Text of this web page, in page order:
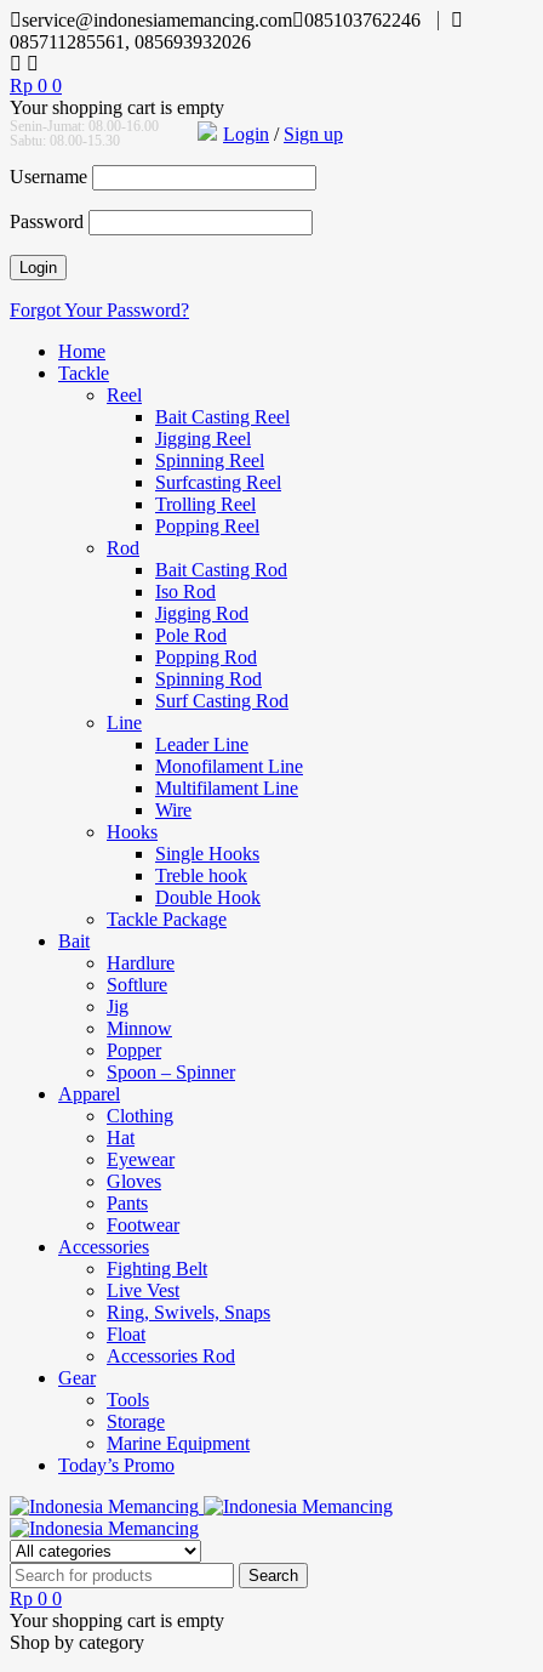
service@indonesiamemancing.com 085103762246
085711285561, 085693932026
Rp 0 0
Your shopping cart is empty
Senin-Jumat: 08.00-16.00
Sabtu: 08.00-15.30
Login / Sign up
Username
Password
Forgot Your Password?
Home
Tackle
Reel
Bait Casting Reel
Jigging Reel
Spinning Reel
Surfcasting Reel
Trolling Reel
Popping Reel
Rod
Bait Casting Rod
Iso Rod
Jigging Rod
Pole Rod
Popping Rod
Spinning Rod
Surf Casting Rod
Line
Leader Line
Monofilament Line
Multifilament Line
Wire
Hooks
Single Hooks
Treble hook
Double Hook
Tackle Package
Bait
Hardlure
Softlure
Jig
Minnow
Popper
Spoon – Spinner
Apparel
Clothing
Hat
Eyewear
Gloves
Pants
Footwear
Accessories
Fighting Belt
Live Vest
Ring, Swivels, Snaps
Float
Accessories Rod
Gear
Tools
Storage
Marine Equipment
Today’s Promo
Rp 0 0
Your shopping cart is empty
Shop by category